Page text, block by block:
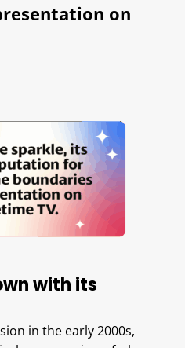
on
with its
in the early 2000s,